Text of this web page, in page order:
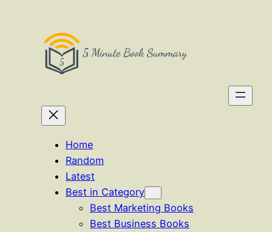
Home
Random
Latest
Best in Category
Best Marketing Books
Best Business Books